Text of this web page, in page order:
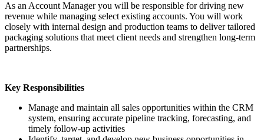
As an Account Manager you will be responsible for driving new
revenue while managing select existing accounts. You will work
closely with internal design and production teams to deliver tailored
packaging solutions that meet client needs and strengthen long-term
partnerships.
Key Responsibilities
Manage and maintain all sales opportunities within the CRM
system, ensuring accurate pipeline tracking, forecasting, and
timely follow-up activities